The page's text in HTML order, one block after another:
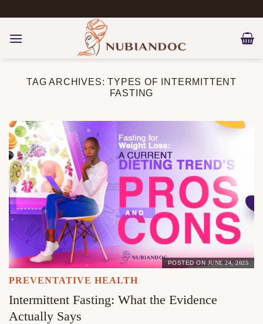
content
TAG ARCHIVES:TYPES OF INTERMITTENT
FASTING
PREVENTATIVE HEALTH
Intermittent Fasting: What the Evidence
Actually Says
POSTED ON JUNE 24, 2025